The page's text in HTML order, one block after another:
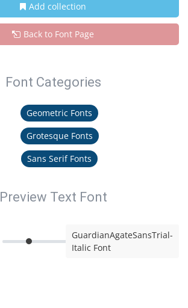
Add collection
Back to Font Page
Font Categories
Geometric Fonts
Grotesque Fonts
Sans Serif Fonts
Preview Text Font
GuardianAgateSansTrial-
Italic Font